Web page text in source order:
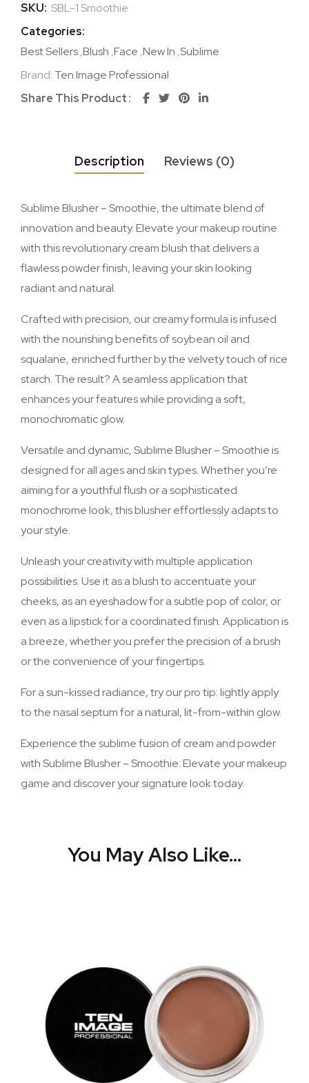
SKU: SBL-1 Smoothie
Categories:
Best Sellers,Blush ,Face ,New In ,Sublime
Brand: Ten Image Professional
Share This Product
Description Reviews (0)
Sublime Blusher – Smoothie, the ultimate blend of
innovation and beauty. Elevate your makeup routine
with this revolutionary cream blush that delivers a
flawless powder finish, leaving your skin looking
radiant and natural.
Crafted with precision, our creamy formula is infused
with the nourishing benefits of soybean oil and
squalane, enriched further by the velvety touch of rice
starch. The result? A seamless application that
enhances your features while providing a soft,
monochromatic glow.
Versatile and dynamic, Sublime Blusher – Smoothie is
designed for all ages and skin types. Whether you’re
aiming for a youthful flush or a sophisticated
monochrome look, this blusher effortlessly adapts to
your style.
Unleash your creativity with multiple application
possibilities. Use it as a blush to accentuate your
cheeks, as an eyeshadow for a subtle pop of color, or
even as a lipstick for a coordinated finish. Application is
a breeze, whether you prefer the precision of a brush
or the convenience of your fingertips.
For a sun-kissed radiance, try our pro tip: lightly apply
to the nasal septum for a natural, lit-from-within glow.
Experience the sublime fusion of cream and powder
with Sublime Blusher – Smoothie. Elevate your makeup
game and discover your signature look today.
You May Also Like…